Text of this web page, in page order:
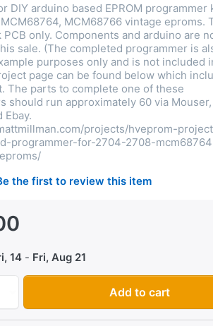
DIY arduino based EPROM programmer
MCM68766 vintage eproms.
only. Components and arduino are
sale. (The completed programmer is
purposes only and is not included
page can be found below which
The parts to complete one of these
should run approximately 60 via Mouser,
Ebay.
projects/hveprom-
programmer-for-2704-2708-
the first to review this item
14 - Fri, Aug 21
EPROM programmer kit - blank pcb -
Add to cart